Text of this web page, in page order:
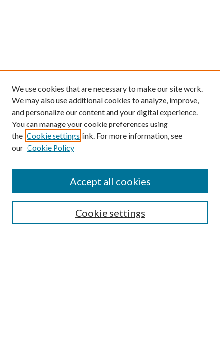
Enter search terms:
Select context to search:
Advanced Search
We use cookies that are necessary to make our site work.
We may also use additional cookies to analyze, improve,
and personalize our content and your digital experience.
You can manage your cookie preferences using
the Cookie settings link. For more information, see
our Cookie Policy
Cookie settings
Accept all cookies